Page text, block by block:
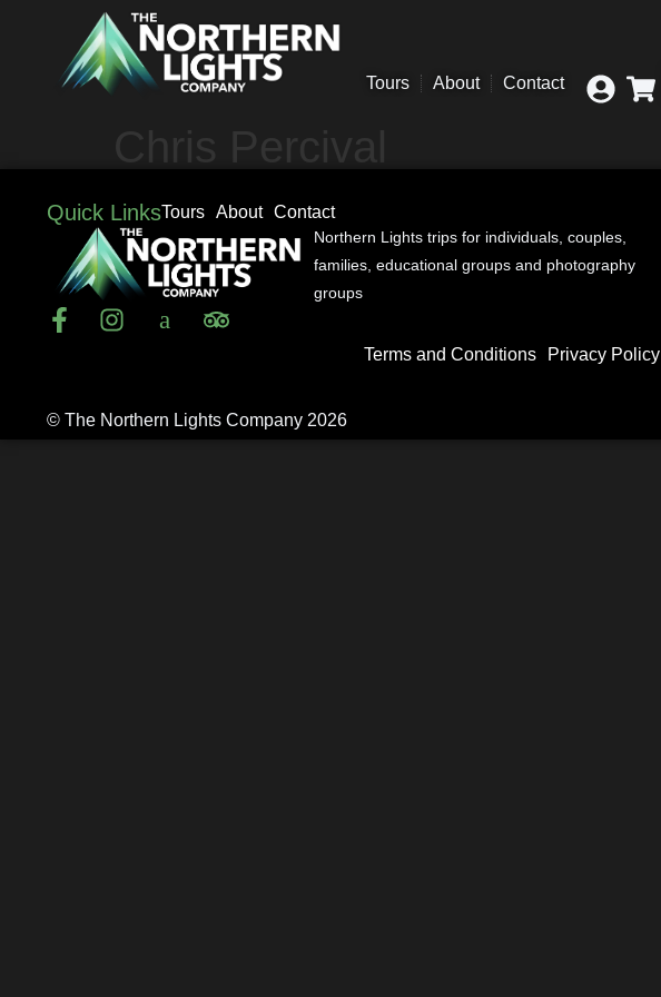
Tours About Contact
Chris Percival
Quick LinksTours About Contact
Northern Lights trips for individuals, couples,
families, educational groups and photography
groups
Terms and Conditions Privacy Policy
© The Northern Lights Company 2026